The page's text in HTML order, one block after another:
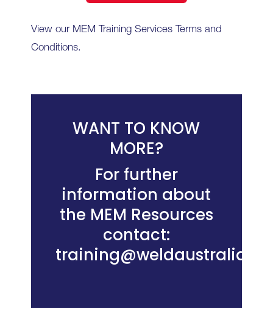
View our MEM Training Services Terms and
Conditions.
WANT TO KNOW
MORE?
For further
information about
the MEM Resources
contact: